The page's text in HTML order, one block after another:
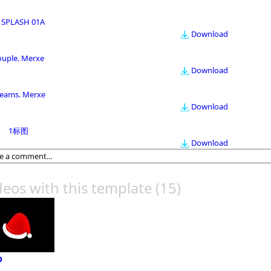
SPLASH 01A
Download
Merxe
Download
Merxe
Download
1标图
Download
with this template (15)